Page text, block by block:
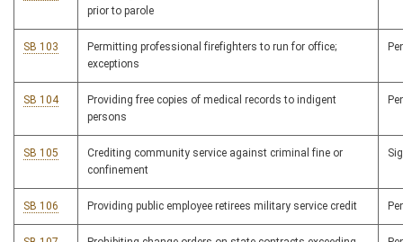
prior to parole
SB 103
Permitting professional firefighters to run for office;
exceptions
SB 104
Providing free copies of medical records to indigent
persons
SB 105
Crediting community service against criminal fine or
confinement
SB 106 Providing public employee retirees military service credit